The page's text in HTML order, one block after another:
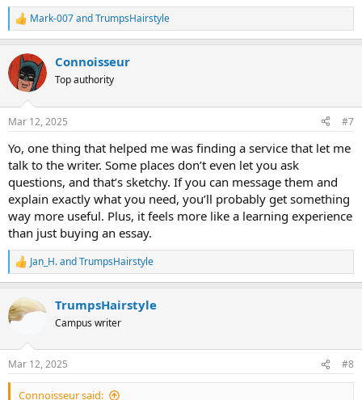
R
e
c
i
s
Mark-007andTrumpsHairstyle
Сonnoisseur
Top authority
Mar 12, 2025 #7
Yo, one thing that helped me was finding a service that let me
talk to the writer. Some places don’t even let you ask
questions, and that’s sketchy. If you can message them and
explain exactly what you need, you’ll probably get something
way more useful. Plus, it feels more like a learning experience
than just buying an essay.
R
e
c
t
s
:
Jan_H.andTrumpsHairstyle
TrumpsHairstyle
Campus writer
Mar 12, 2025 #8
Сonnoisseur said: